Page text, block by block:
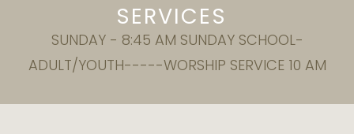
SERVICES
SUNDAY - 8:45 AM SUNDAY SCHOOL-
ADULT/YOUTH-----WORSHIP SERVICE 10 AM